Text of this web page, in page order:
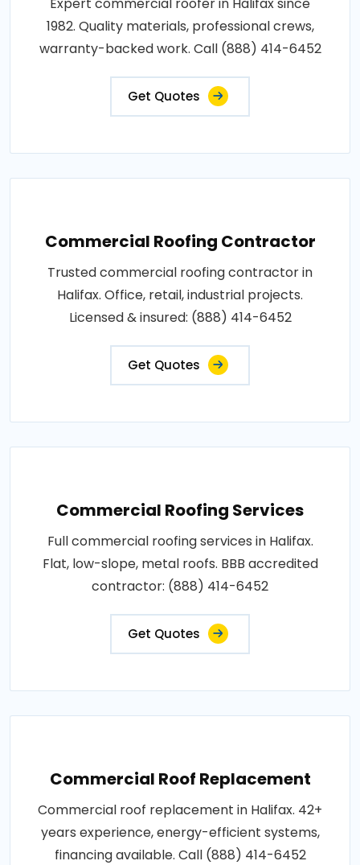
1982. Quality materials, professional crews,
warranty-backed work. Call (888) 414-6452
Get Quotes
Commercial Roofing Contractor
Trusted commercial roofing contractor in
Halifax. Office, retail, industrial projects.
Licensed & insured: (888) 414-6452
Get Quotes
Commercial Roofing Services
Full commercial roofing services in Halifax.
Flat, low-slope, metal roofs. BBB accredited
contractor: (888) 414-6452
Get Quotes
Commercial Roof Replacement
Commercial roof replacement in Halifax. 42+
years experience, energy-efficient systems,
financing available. Call (888) 414-6452